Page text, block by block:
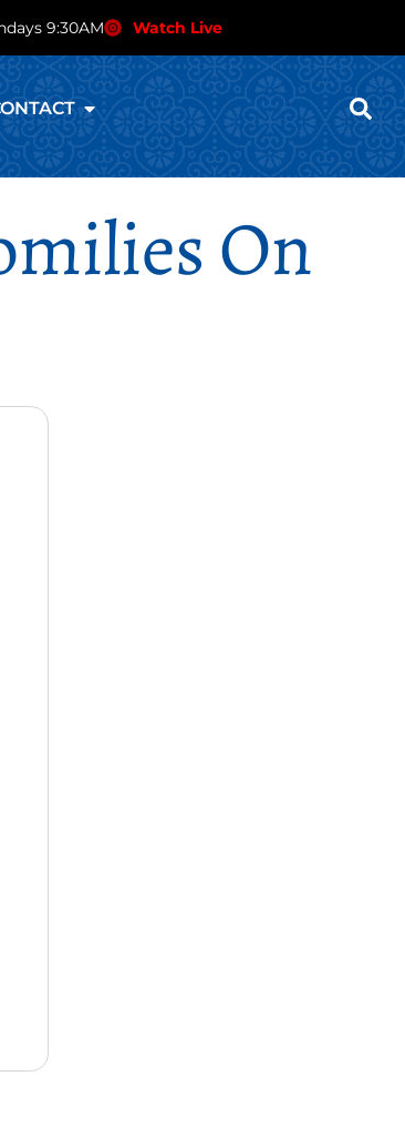
9:30AM Watch Live
On